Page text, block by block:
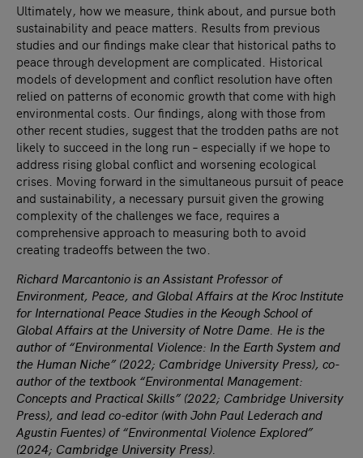
Ultimately, how we measure, think about, and pursue both
sustainability and peace matters. Results from previous
studies and our findings make clear that historical paths to
peace through development are complicated. Historical
models of development and conflict resolution have often
relied on patterns of economic growth that come with high
environmental costs. Our findings, along with those from
other recent studies, suggest that the trodden paths are not
likely to succeed in the long run – especially if we hope to
address rising global conflict and worsening ecological
crises. Moving forward in the simultaneous pursuit of peace
and sustainability, a necessary pursuit given the growing
complexity of the challenges we face, requires a
comprehensive approach to measuring both to avoid
creating tradeoffs between the two.
Richard Marcantonio is an Assistant Professor of
Environment, Peace, and Global Affairs at the Kroc Institute
for International Peace Studies in the Keough School of
Global Affairs at the University of Notre Dame. He is the
author of “Environmental Violence: In the Earth System and
the Human Niche” (2022; Cambridge University Press), co-
author of the textbook “Environmental Management:
Concepts and Practical Skills” (2022; Cambridge University
Press), and lead co-editor (with John Paul Lederach and
Agustin Fuentes) of “Environmental Violence Explored”
(2024; Cambridge University Press).